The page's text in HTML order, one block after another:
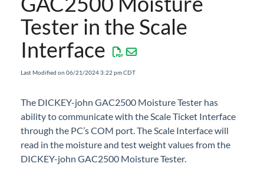
Release Notes
Education
Knowledge Base
Professional Services
Product Roadmap
Forms
Tester in the Scale
Interface
Last Modified on 06/21/2024 3:22 pm CDT
The DICKEY-john GAC2500 Moisture Tester has
ability to communicate with the Scale Ticket Interface
through the PC’s COM port. The Scale Interface will
read in the moisture and test weight values from the
DICKEY-john GAC2500 Moisture Tester.